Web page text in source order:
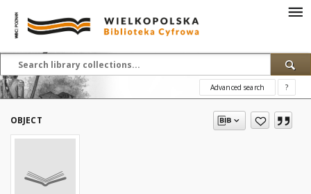
Advanced search ?
OBJECT